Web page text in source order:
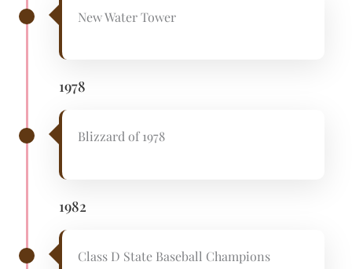
New Water Tower
1978
Blizzard of 1978
1982
Class D State Baseball Champions